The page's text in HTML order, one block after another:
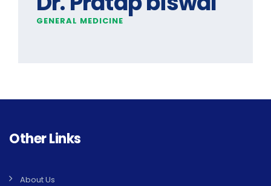
GENERAL MEDICINE
Other Links
About Us